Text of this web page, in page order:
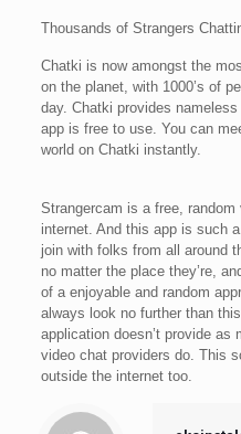
Thousands of Strangers
Chatki is now amongst the
on the planet, with 1000’s of
day. Chatki provides
app is free to use. You can
world on Chatki instantly.
Strangercam is a free,
internet. And this app is such
join with folks from all around
no matter the place they’re,
of a enjoyable and random
always look no further than
application doesn’t provide as
video chat providers do. This
outside the internet too.